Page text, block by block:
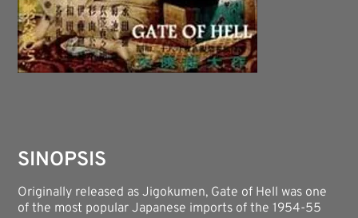
SINOPSIS
Originally released as Jigokumen, Gate of Hell was one
of the most popular Japanese imports of the 1954-55